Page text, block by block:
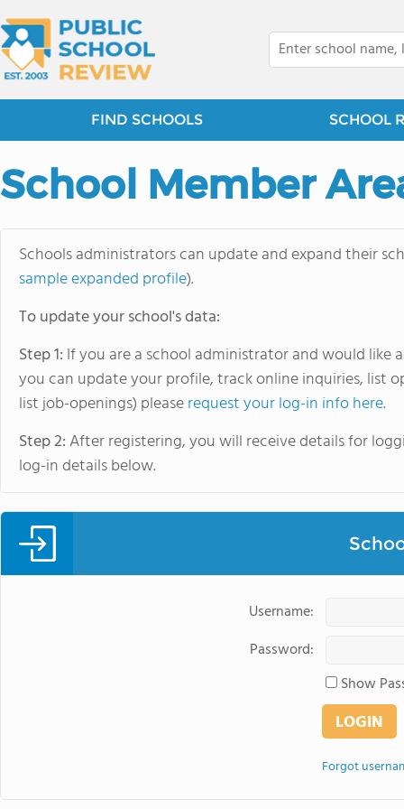
FIND SCHOOLS SCHOOL
School Member
Schools administrators can update and expand their
sample expanded profile).
To update your school's data:
Step 1: If you are a school administrator and would like
you can update your profile, track online inquiries, list
list job-openings) pleaserequest your log-in info here.
Step 2: After registering, you will receive details for
log-in details below.
Username:
Password:
Show
Forgot